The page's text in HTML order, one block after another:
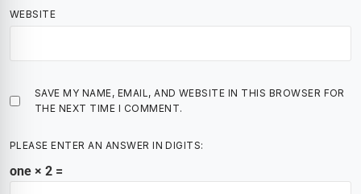
WEBSITE
SAVE MY NAME, EMAIL, AND WEBSITE IN THIS BROWSER FOR
THE NEXT TIME I COMMENT.
PLEASE ENTER AN ANSWER IN DIGITS:
one × 2 =